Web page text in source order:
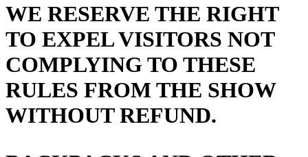
WE RESERVE THE RIGHT
TO EXPEL VISITORS NOT
COMPLYING TO THESE
RULES FROM THE SHOW
WITHOUT REFUND.